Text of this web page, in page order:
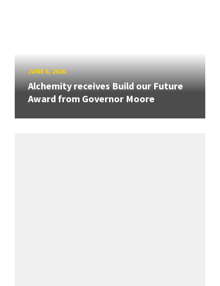
JUNE 8, 2026
Alchemity receives Build our Future
Award from Governor Moore